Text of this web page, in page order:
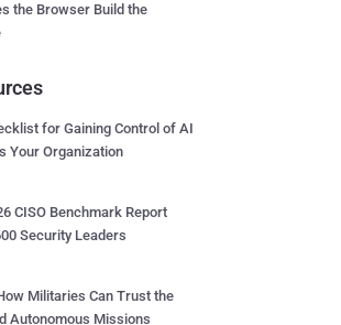
the Browser Build the
for Gaining Control of AI
Your Organization
CISO Benchmark Report
Security Leaders
Militaries Can Trust the
Autonomous Missions